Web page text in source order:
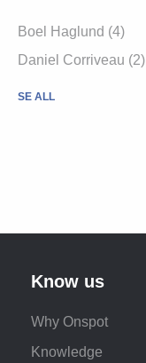
Boel Haglund (4)
Daniel Corriveau (2)
SE ALL
Know us
Why Onspot
Knowledge